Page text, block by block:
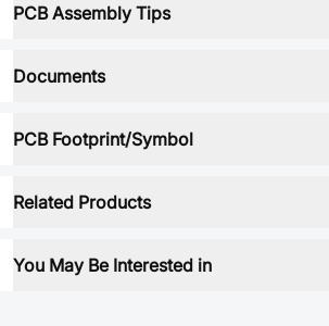
PCB Assembly Tips
Documents
PCB Footprint/Symbol
Related Products
You May Be Interested in